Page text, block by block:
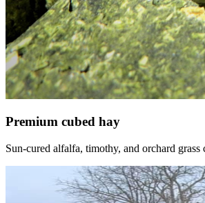
Premium cubed hay
Sun-cured alfalfa, timothy, and orchard